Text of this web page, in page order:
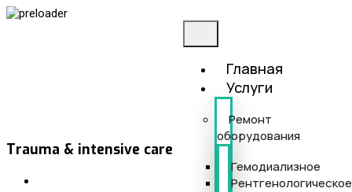
Главная
Услуги
Ремонт
оборудования
Гемодиализное
Рентгенологическое
Trauma & intensive care